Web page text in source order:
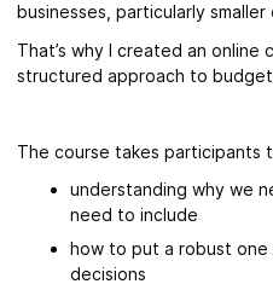
businesses, particularly
That’s why I created an online
structured approach to
The course takes participants
understanding why we
need to include
how to put a robust
decisions